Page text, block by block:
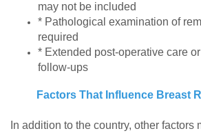
may not be included
* Pathological examination of
required
* Extended post-operative care
follow-ups
Factors That Influence Breast
In addition to the country, other factors